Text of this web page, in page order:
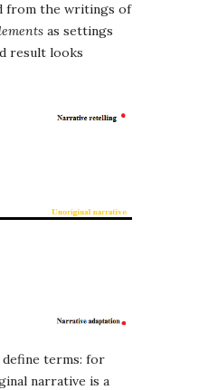
from the writings of
as settings
result looks
define terms: for
narrative is a